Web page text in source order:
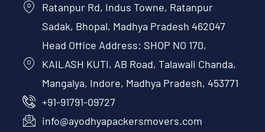
Ratanpur Rd, Indus Towne, Ratanpur
Sadak, Bhopal, Madhya Pradesh 462047
Head Office Address: SHOP NO 170,
KAILASH KUTI, AB Road, Talawali Chanda,
Mangalya, Indore, Madhya Pradesh, 453771
+91-91791-09727
info@ayodhyapackersmovers.com